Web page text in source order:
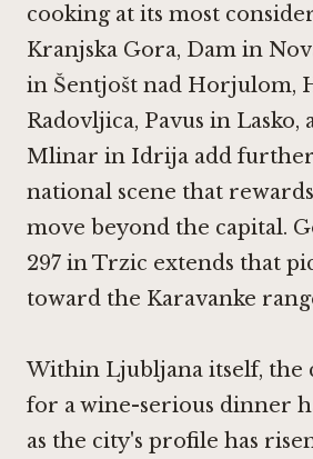
cooking at its most
Kranjska Gora, Dam in
in Šentjošt nad Horjulom,
Radovljica, Pavus in Lasko,
Mlinar in Idrija add
national scene that
move beyond the capital.
297 in Trzic extends that
toward the Karavanke
Within Ljubljana itself, the
for a wine-serious dinner
as the city's profile has